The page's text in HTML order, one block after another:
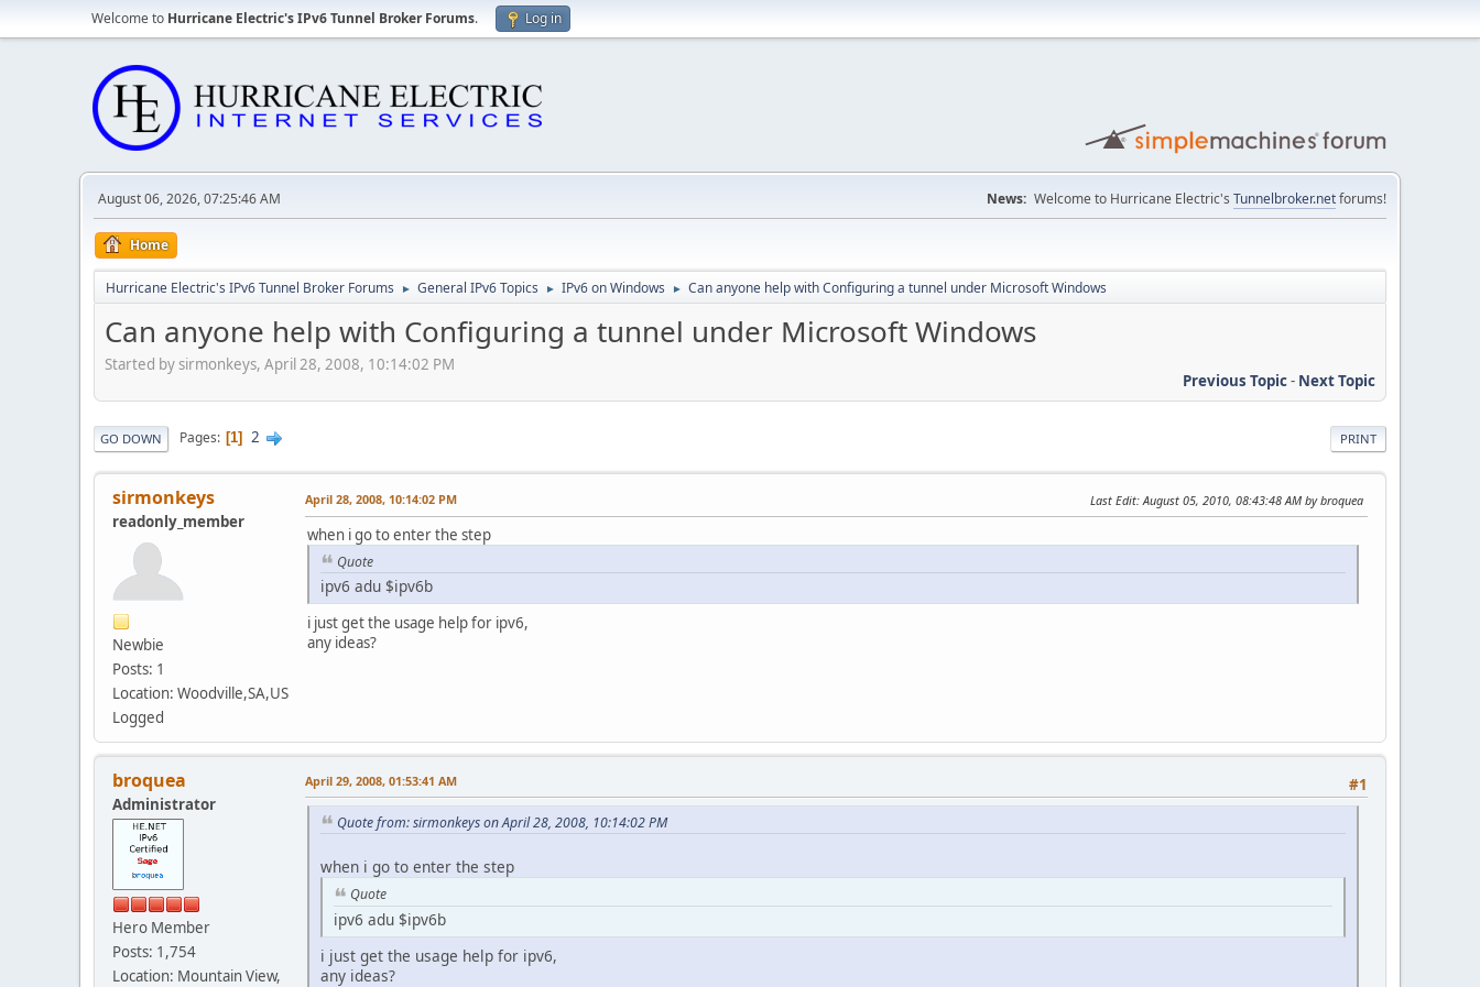
Welcome to Hurricane Electric's IPv6 Tunnel Broker Forums. Log in
August 06, 2026, 07:25:46 AM News: Welcome to Hurricane Electric's Tunnelbroker.netforums!
Home
Hurricane Electric's IPv6 Tunnel Broker Forums ► General IPv6 Topics ► IPv6 on Windows ► Can anyone help with Configuring a tunnel under Microsoft Windows
Can anyone help with Configuring a tunnel under Microsoft Windows
Started by sirmonkeys, April 28, 2008, 10:14:02 PM
Previous Topic- Next Topic
PRINT
GO DOWN Pages 1 2
sirmonkeys
readonly_member
Newbie
Posts: 1
Location: Woodville,SA,US
Logged
April 28, 2008, 10:14:02 PM Last Edit: August 05, 2010, 08:43:48 AM by broquea
when i go to enter the step
Quote
ipv6 adu $ipv6b
i just get the usage help for ipv6,
any ideas?
broquea
Administrator
Hero Member
Posts: 1,754
Location: Mountain View,
#1
April 29, 2008, 01:53:41 AM
Quote from: sirmonkeys on April 28, 2008, 10:14:02 PM
when i go to enter the step
Quote
ipv6 adu $ipv6b
i just get the usage help for ipv6,
any ideas?